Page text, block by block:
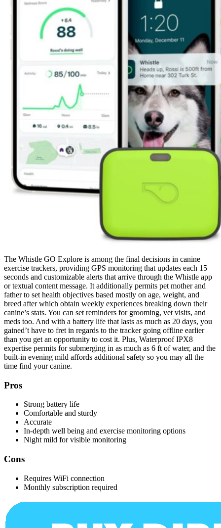
The Whistle GO Explore is among the final decisions in canine
exercise trackers, providing GPS monitoring that updates each 15
seconds and customizable alerts that arrive through the Whistle app
or textual content message. It additionally permits pet mother and
father to set health objectives based mostly on age, weight, and
breed after which obtain weekly experiences breaking down their
canine’s stats. You can set reminders for grooming, vet visits, and
meds too. And with a battery life that lasts as much as 20 days, you
gained’t have to fret in regards to the tracker going offline earlier
than you get an opportunity to cost it. Plus, Waterproof IPX8
expertise permits for submerging in as much as 6 ft of water, and the
built-in evening mild affords additional safety so you may all the
time find your canine.
Pros
Strong battery life
Comfortable and sturdy
Accurate
In-depth well being and exercise monitoring options
Night mild for visible monitoring
Cons
Requires WiFi connection
Monthly subscription required